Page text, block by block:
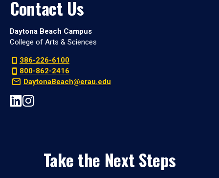
Contact Us
Daytona Beach Campus
College of Arts & Sciences
386-226-6100
800-862-2416
DaytonaBeach@erau.edu
Take the Next Steps